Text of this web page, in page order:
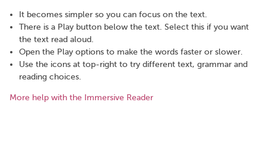
It becomes simpler so you can focus on the text.
There is a Play button below the text. Select this if you want
the text read aloud.
Open the Play options to make the words faster or slower.
Use the icons at top-right to try different text, grammar and
reading choices.
More help with the Immersive Reader